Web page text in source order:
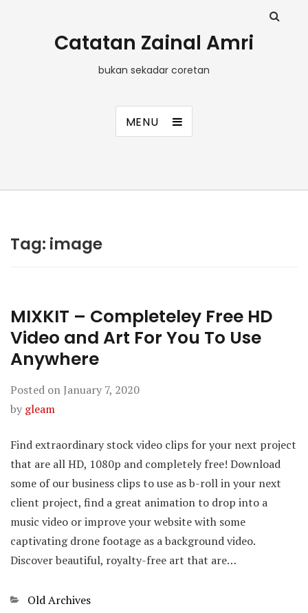
Catatan Zainal Amri
bukan sekadar coretan
MENU
Tag: image
MIXKIT – Completeley Free HD
Video and Art For You To Use
Anywhere
Posted on January 7, 2020
by gleam
Find extraordinary stock video clips for your next project
that are all HD, 1080p and completely free! Download
some of our business clips to use as b-roll in your next
client project, find a great animation to drop into a
music video or improve your website with some
captivating drone footage as a background video.
Discover beautiful, royalty-free art that are…
Categories
Old Archives